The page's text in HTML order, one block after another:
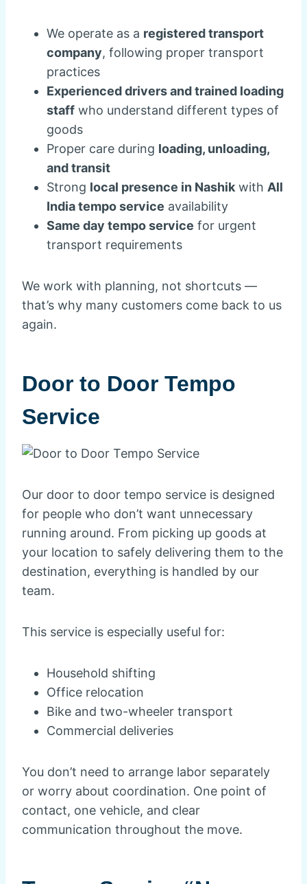
We operate as a registered transport
company, following proper transport
practices
Experienced drivers and trained loading
staff who understand different types of
goods
Proper care during loading, unloading,
and transit
Strong local presence in Nashik with All
India tempo service availability
Same day tempo service for urgent
transport requirements
We work with planning, not shortcuts —
that’s why many customers come back to us
again.
Door to Door Tempo
Service
Our door to door tempo service is designed
for people who don’t want unnecessary
running around. From picking up goods at
your location to safely delivering them to the
destination, everything is handled by our
team.
This service is especially useful for:
Household shifting
Office relocation
Bike and two-wheeler transport
Commercial deliveries
You don’t need to arrange labor separately
or worry about coordination. One point of
contact, one vehicle, and clear
communication throughout the move.